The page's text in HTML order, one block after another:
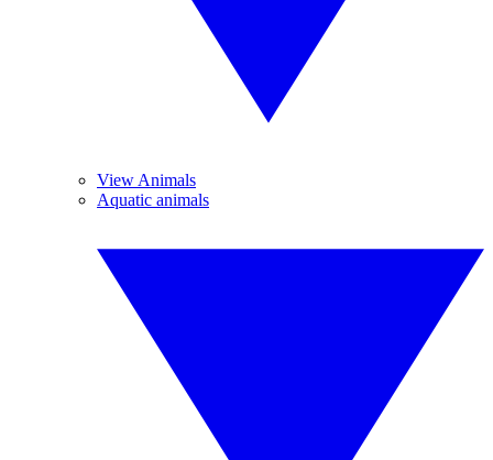
View Animals
Aquatic animals